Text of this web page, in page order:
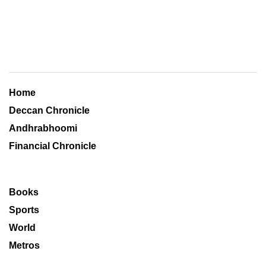
Home
Deccan Chronicle
Andhrabhoomi
Financial Chronicle
Books
Sports
World
Metros